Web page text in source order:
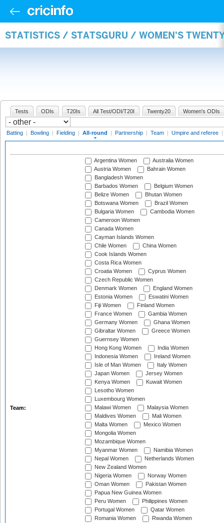
STATISTICS / STATSGURU / WOMEN'S
Tests ODIs T20Is All Test/ODI/T20I Twenty20 Women's ODIs
Batting | Bowling | Fielding | All-round | Partnership | Team | Umpire and referee |
Team:
Argentina Women
Australia Women
Austria Women
Bahrain Women
Bangladesh Women
Barbados Women
Belgium Women
Belize Women
Bhutan Women
Botswana Women
Brazil Women
Bulgaria Women
Cambodia Women
Cameroon Women
Canada Women
Cayman Islands Women
Chile Women
China Women
Cook Islands Women
Costa Rica Women
Croatia Women
Cyprus Women
Czech Republic Women
Denmark Women
England Women
Estonia Women
Eswatini Women
Fiji Women
Finland Women
France Women
Gambia Women
Germany Women
Ghana Women
Gibraltar Women
Greece Women
Guernsey Women
Hong Kong Women
India Women
Indonesia Women
Ireland Women
Isle of Man Women
Italy Women
Japan Women
Jersey Women
Kenya Women
Kuwait Women
Lesotho Women
Luxembourg Women
Malawi Women
Malaysia Women
Maldives Women
Mali Women
Malta Women
Mexico Women
Mongolia Women
Mozambique Women
Myanmar Women
Namibia Women
Nepal Women
Netherlands Women
New Zealand Women
Nigeria Women
Norway Women
Oman Women
Pakistan Women
Papua New Guinea Women
Peru Women
Philippines Women
Portugal Women
Qatar Women
Romania Women
Rwanda Women